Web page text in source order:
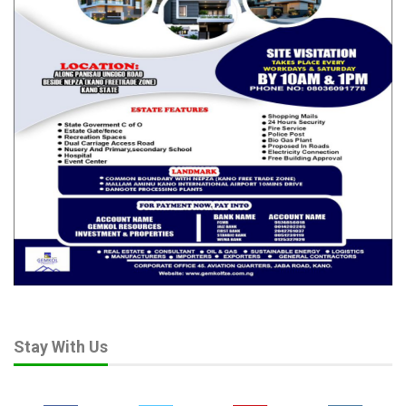
Jul 30, 2026
“Considering the Nigeria’s population, doing that would help us
to reclaim a lot of land to tackle the looming disaster.
“The same climate change had affected the Lake Chad basin
which used to have 125 square kilometers of water about 10
years ago, is now less per cent of its original size.
“The result of this is migration with the people hitherto earning
their living from the Lake Chad now had to migrate towards the
South.
currently affecting about five countries.”
Stay With Us